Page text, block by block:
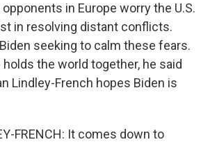
opponents in Europe worry the U.S.
in resolving distant conflicts.
seeking to calm these fears.
holds the world together, he said
Lindley-French hopes Biden is
FRENCH: It comes down to